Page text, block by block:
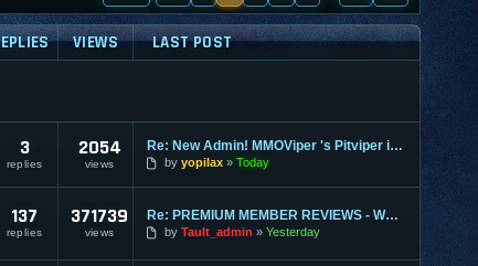
VIEWS LAST POST
3
replies
2054
views
Re: New Admin! MMOViper 's Pitviper is Here
by yopilax Today
137
replies
371739
views
Re: PREMIUM MEMBER REVIEWS - WHY WE ARE THE BEST
by Tault_admin Yesterday